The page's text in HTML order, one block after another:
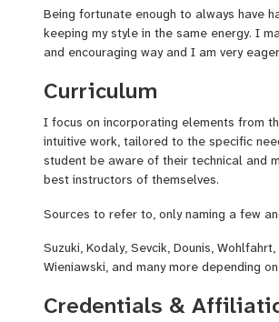
concerts in Europe (Athens, GR,
in the US (New York, Carnegie Hall).
If you're looking for personalized
player, then I'd be happy to help you get
A complementary intro session is
book your trial lesson to discuss your
Being fortunate enough to always have
keeping my style in the same energy. I
and encouraging way and I am very
Curriculum
I focus on incorporating elements from
intuitive work, tailored to the specific
student be aware of their technical and
best instructors of themselves.
Sources to refer to, only naming a few
Suzuki, Kodaly, Sevcik, Dounis,
Wieniawski, and many more depending
Credentials &